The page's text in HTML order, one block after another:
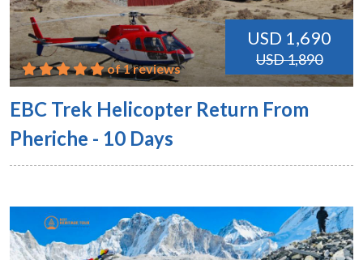
USD 1,690
USD 1,890
of 1 reviews
EBC Trek Helicopter Return From
Pheriche - 10 Days